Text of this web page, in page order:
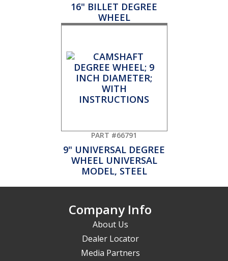
16" BILLET DEGREE
WHEEL
PART #66791
9" UNIVERSAL DEGREE
WHEEL UNIVERSAL
MODEL, STEEL
Company Info
About Us
Dealer Locator
Media Partners